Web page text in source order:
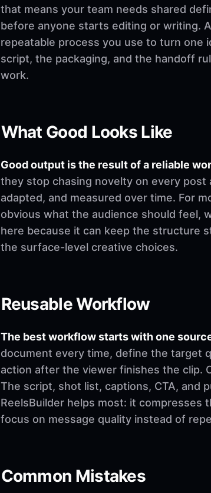
that means your team needs shared
before anyone starts editing or writing.
repeatable process you use to turn one
script, the packaging, and the handoff
work.
What Good Looks Like
Good output is the result of a reliable
they stop chasing novelty on every
adapted, and measured over time. For
obvious what the audience should feel,
here because it can keep the structure
the surface-level creative choices.
Reusable Workflow
The best workflow starts with one
document every time, define the target
action after the viewer finishes the clip.
The script, shot list, captions, CTA, and
ReelsBuilder helps most: it
focus on message quality instead of
Common Mistakes